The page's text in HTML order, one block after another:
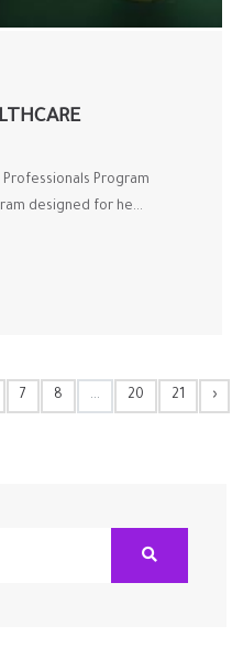
Program
designed for he...
7 8 ... 20 21 ›